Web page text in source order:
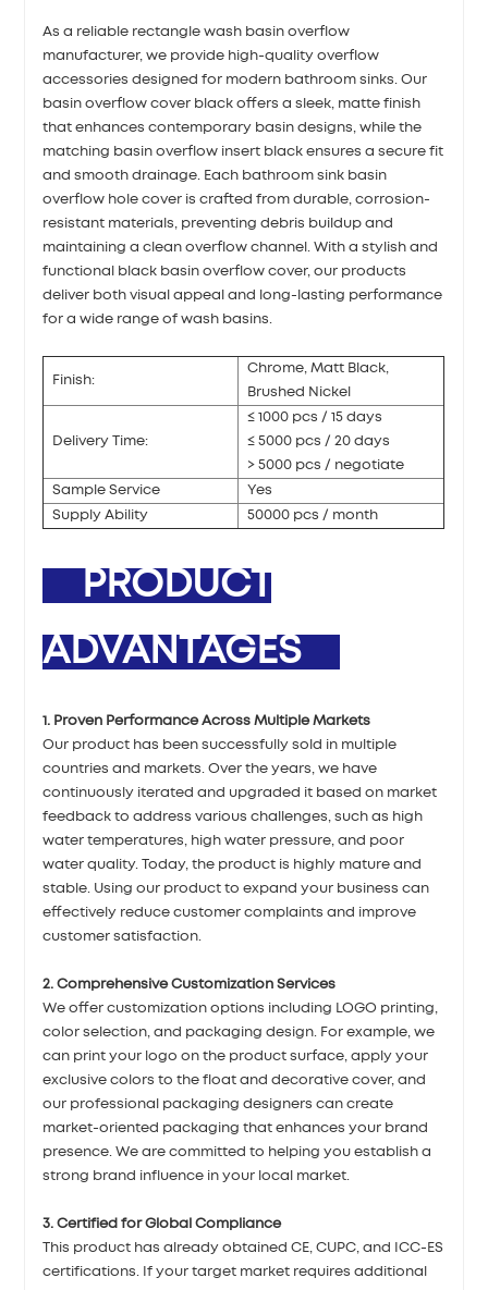
As a reliable rectangle wash basin overflow
manufacturer, we provide high-quality overflow
accessories designed for modern bathroom sinks. Our
basin overflow cover black offers a sleek, matte finish
that enhances contemporary basin designs, while the
matching basin overflow insert black ensures a secure fit
and smooth drainage. Each bathroom sink basin
overflow hole cover is crafted from durable, corrosion-
resistant materials, preventing debris buildup and
maintaining a clean overflow channel. With a stylish and
functional black basin overflow cover, our products
deliver both visual appeal and long-lasting performance
for a wide range of wash basins.
Finish:
Chrome, Matt Black,
Brushed Nickel
Delivery Time:
≤ 1000 pcs / 15 days
≤ 5000 pcs / 20 days
> 5000 pcs / negotiate
Sample Service Yes
Supply Ability 50000 pcs / month
PRODUCT
ADVANTAGES
1. Proven Performance Across Multiple Markets
Our product has been successfully sold in multiple
countries and markets. Over the years, we have
continuously iterated and upgraded it based on market
feedback to address various challenges, such as high
water temperatures, high water pressure, and poor
water quality. Today, the product is highly mature and
stable. Using our product to expand your business can
effectively reduce customer complaints and improve
customer satisfaction.
2. Comprehensive Customization Services
We offer customization options including LOGO printing,
color selection, and packaging design. For example, we
can print your logo on the product surface, apply your
exclusive colors to the float and decorative cover, and
our professional packaging designers can create
market-oriented packaging that enhances your brand
presence. We are committed to helping you establish a
strong brand influence in your local market.
3. Certified for Global Compliance
This product has already obtained CE, CUPC, and ICC-ES
certifications. If your target market requires additional